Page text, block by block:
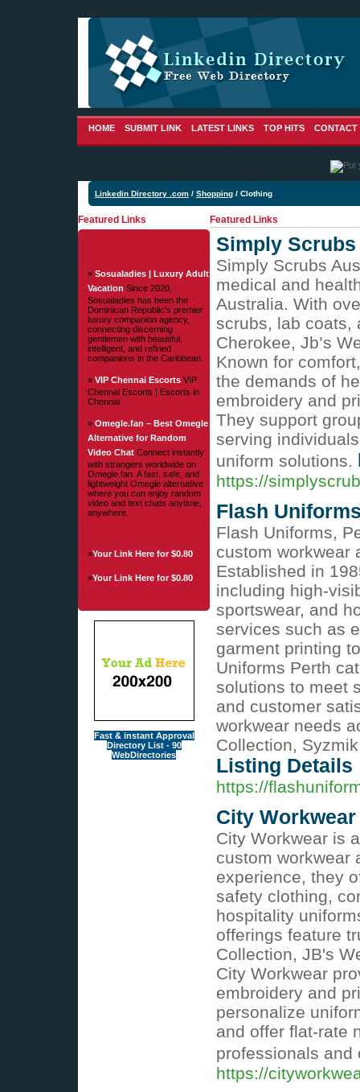
HOME SUBMIT LINK LATEST LINKS TOP HITS CONTACT
Linkedin Directory .com / Shopping / Clothing
Featured Links
» Sosualadies | Luxury Adult
Vacation Since 2020,
Sosualadies has been the
Dominican Republic's premier
luxury companion agency,
connecting discerning
gentlemen with beautiful,
intelligent, and refined
companions in the Caribbean.
» VIP Chennai Escorts VIP
Chennai Escorts | Escorts in
Chennai
» Omegle.fan – Best Omegle
Alternative for Random
Video Chat Connect instantly
with strangers worldwide on
Omegle.fan. A fast, safe, and
lightweight Omegle alternative
where you can enjoy random
video and text chats anytime,
anywhere.
»Your Link Here for $0.80
»Your Link Here for $0.80
Fast & instant Approval
Directory List - 90
WebDirectories
Featured Links
Simply
Simply Scrubs
medical and
Australia. With
scrubs, lab coats,
Cherokee, Jb’s
Known for
the demands of
embroidery and
They support
serving
uniform solutions.
https://
Flash
Flash Uniforms,
custom workwear
Established in
including high-
sportswear, and
services such as
garment printing
Uniforms Perth
solutions to meet
and customer
workwear needs
Collection,
Listing Details
https://
City Workwear
City Workwear is
custom workwear
experience, they
safety clothing,
hospitality
offerings feature
Collection, JB's
City Workwear
embroidery and
personalize
and offer flat-rate
professionals
https://